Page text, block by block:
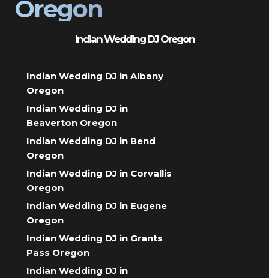
Oregon
Indian Wedding DJ Oregon
Indian Wedding DJ in Albany
Oregon
Indian Wedding DJ in
Beaverton Oregon
Indian Wedding DJ in Bend
Oregon
Indian Wedding DJ in Corvallis
Oregon
Indian Wedding DJ in Eugene
Oregon
Indian Wedding DJ in Grants
Pass Oregon
Indian Wedding DJ in